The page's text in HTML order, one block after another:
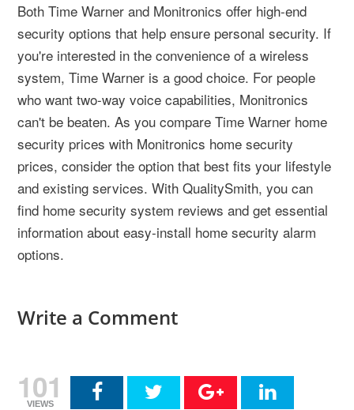
Both Time Warner and Monitronics offer high-end
security options that help ensure personal security. If
you're interested in the convenience of a wireless
system, Time Warner is a good choice. For people
who want two-way voice capabilities, Monitronics
can't be beaten. As you compare Time Warner home
security prices with Monitronics home security
prices, consider the option that best fits your lifestyle
and existing services. With QualitySmith, you can
find home security system reviews and get essential
information about easy-install home security alarm
options.
Write a Comment
101
VIEWS